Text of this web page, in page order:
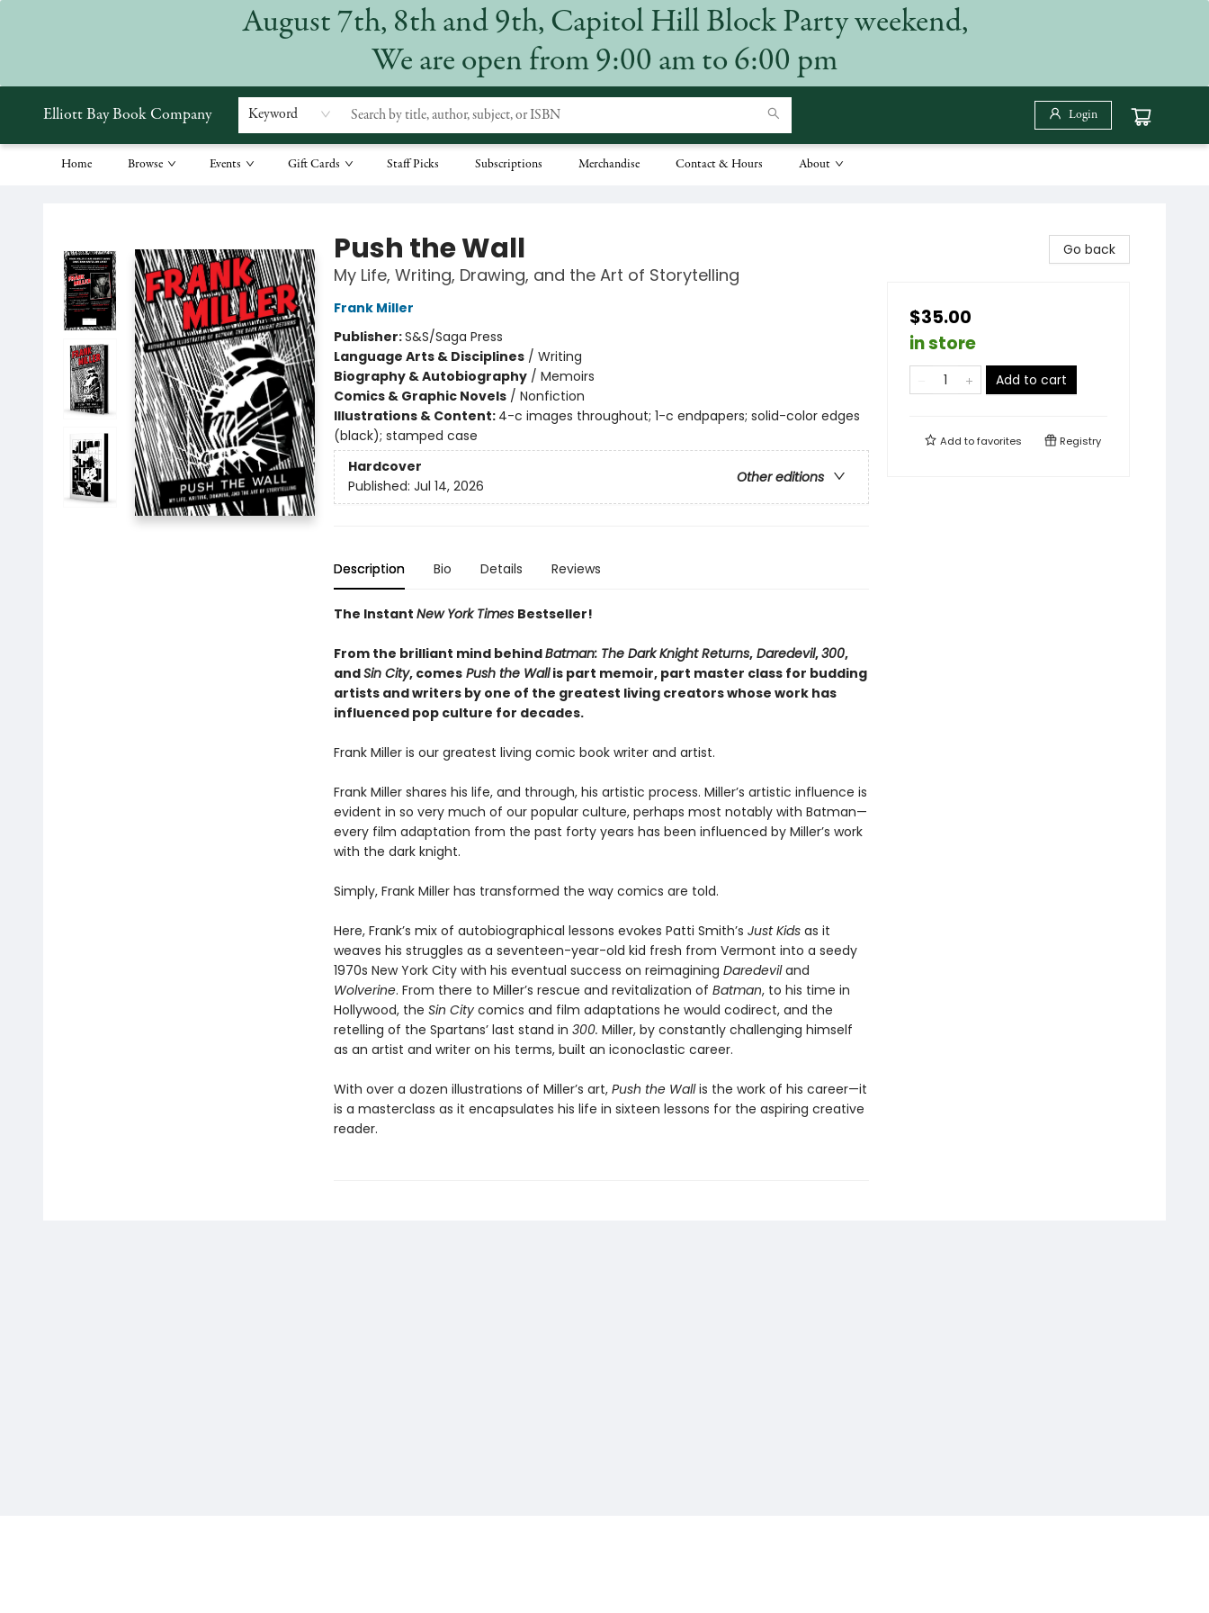
August 7th, 8th and 9th, Capitol Hill Block Party weekend,
We are open from 9:00 am to 6:00 pm
Elliott Bay Book Company Keyword Login
Home Browse Events Gift Cards Staff Picks Subscriptions Merchandise Contact & Hours About
Push the Wall
My Life, Writing, Drawing, and the Art of Storytelling
Frank Miller
Publisher:S&S/Saga Press
Language Arts & Disciplines/ Writing
Biography & Autobiography/ Memoirs
Comics & Graphic Novels/ Nonfiction
Illustrations & Content: 4-c images throughout; 1-c endpapers; solid-color edges
(black); stamped case
Hardcover
Other editions
Published: Jul 14, 2026
Description Bio Details Reviews
The Instant New York Times Bestseller!
From the brilliant mind behindBatman: The Dark Knight Returns,Daredevil,300,
andSin City, comesPush the Wallis part memoir, part master class for budding
artists and writers by one of the greatest living creators whose work has
influenced pop culture for decades.
Frank Miller is our greatest living comic book writer and artist.
Frank Miller shares his life, and through, his artistic process. Miller’s artistic influence is
evident in so very much of our popular culture, perhaps most notably with Batman—
every film adaptation from the past forty years has been influenced by Miller’s work
with the dark knight.
Simply, Frank Miller has transformed the way comics are told.
Here, Frank’s mix of autobiographical lessons evokes Patti Smith’s Just Kidsas it
weaves his struggles as a seventeen-year-old kid fresh from Vermont into a seedy
1970s New York City with his eventual success on reimagining Daredeviland
Wolverine. From there to Miller’s rescue and revitalization of Batman, to his time in
Hollywood, the Sin Citycomics and film adaptations he would codirect, and the
retelling of the Spartans’ last stand in 300. Miller, by constantly challenging himself
as an artist and writer on his terms, built an iconoclastic career.
With over a dozen illustrations of Miller’s art, Push the Wallis the work of his career—it
is a masterclass as it encapsulates his life in sixteen lessons for the aspiring creative
reader.
Go back
$35.00
in store
Add to cart
Add tofavorites Registry